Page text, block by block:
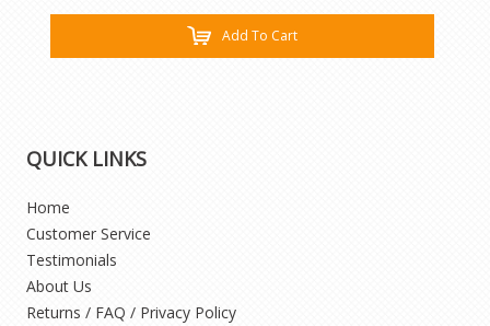
Add To Cart
QUICK LINKS
Home
Customer Service
Testimonials
About Us
Returns / FAQ / Privacy Policy